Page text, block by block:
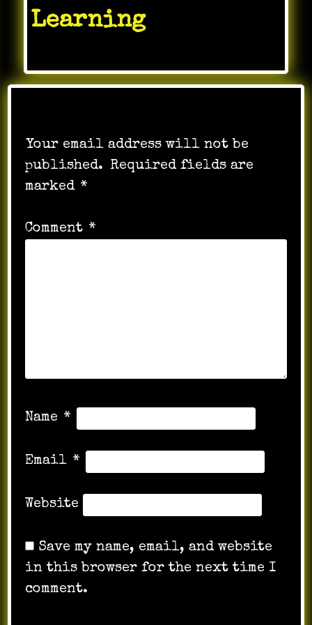
Learning
Your email address will not be
published. Required fields are
marked *
Comment *
Name *
Email *
Website
Save my name, email, and website
in this browser for the next time I
comment.